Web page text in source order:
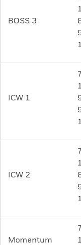
BOSS 3
ICW 1
ICW 2
Momentum